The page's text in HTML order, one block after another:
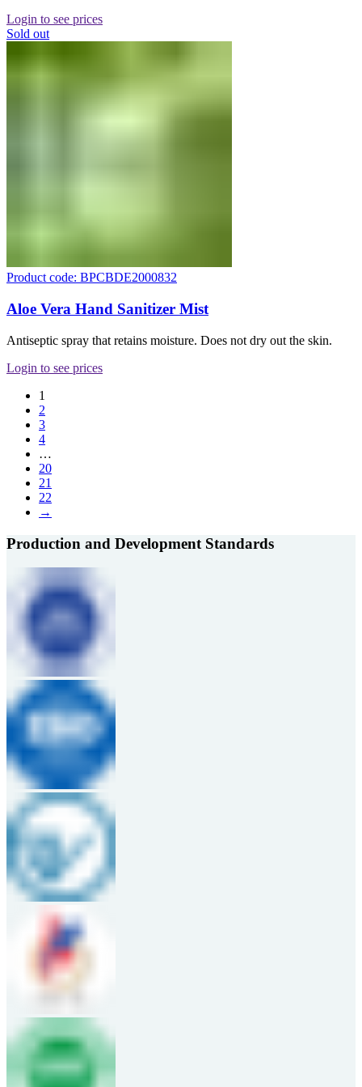
Login to see prices
Sold out
Product code: BPCBDE2000832
Aloe Vera Hand Sanitizer Mist
Antiseptic spray that retains moisture. Does not dry out the skin.
Login to see prices
1
2
3
4
…
20
21
22
→
Production and Development Standards